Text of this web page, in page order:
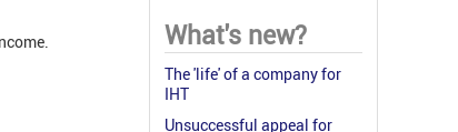
What's new?
The 'life' of a company for
IHT
Unsuccessful appeal for